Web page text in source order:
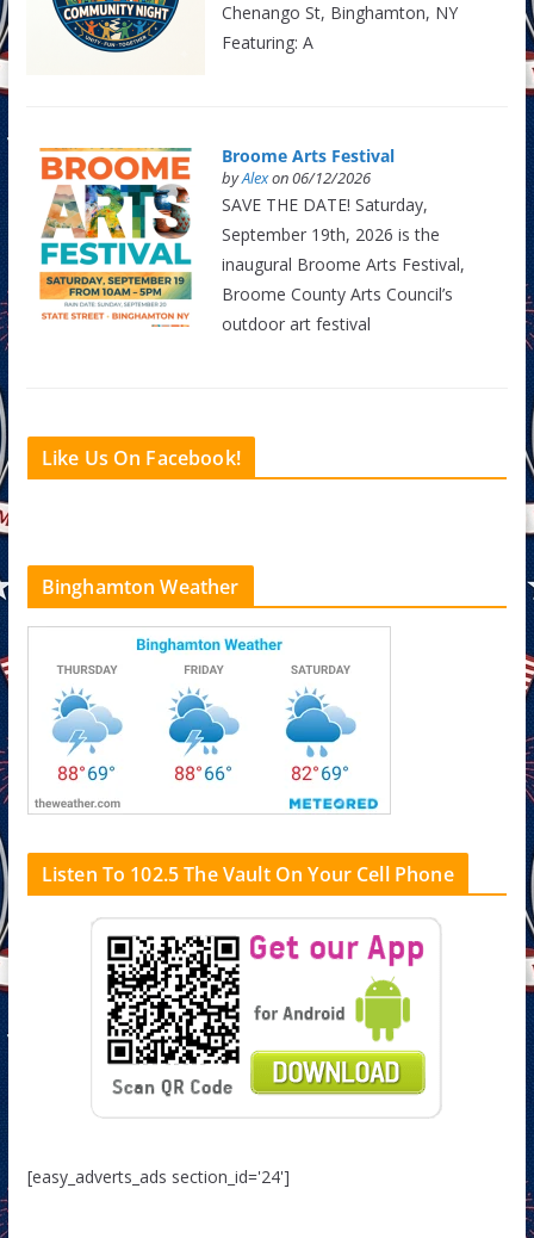
Chenango St, Binghamton, NY
Featuring: A
Broome Arts Festival
byAlexon 06/12/2026
SAVE THE DATE! Saturday,
September 19th, 2026 is the
inaugural Broome Arts Festival,
Broome County Arts Council’s
outdoor art festival
Like Us On Facebook!
Binghamton Weather
Listen To 102.5 The Vault On Your Cell Phone
[easy_adverts_ads section_id='24']